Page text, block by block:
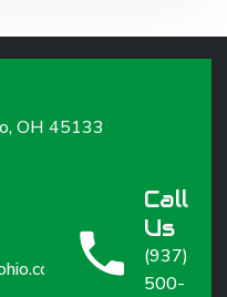
OH 45133
Call
Us
(937)
500-